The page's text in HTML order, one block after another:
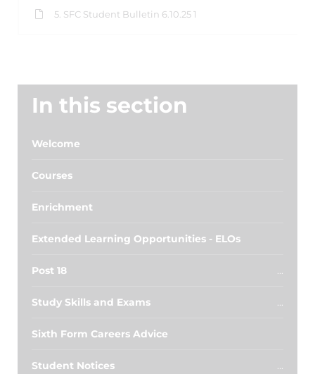
5. SFC Student Bulletin 6.10.25 1
In this section
Welcome
Courses
Enrichment
Extended Learning Opportunities - ELOs
Post 18
Study Skills and Exams
Sixth Form Careers Advice
Student Notices